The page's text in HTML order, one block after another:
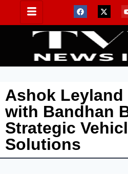
Ashok Leyland
with Bandhan
Strategic
Solutions